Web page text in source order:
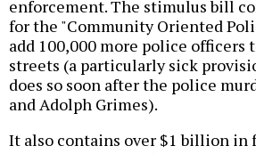
enforcement. The stimulus bill
for the "Community Oriented
add 100,000 more police officers
streets (a particularly sick
does so soon after the police
and Adolph Grimes).
It also contains over $1 billion in